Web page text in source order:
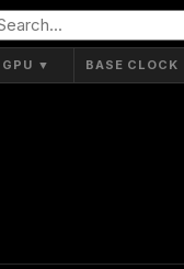
GPU ▼ BASE CLOCK